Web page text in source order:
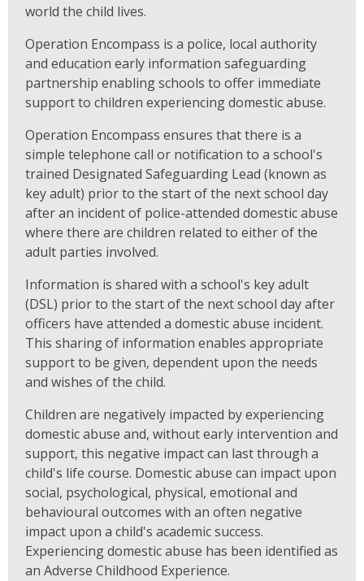
world the child lives.
Operation Encompass is a police, local authority
and education early information safeguarding
partnership enabling schools to offer immediate
support to children experiencing domestic abuse.
Operation Encompass ensures that there is a
simple telephone call or notification to a school's
trained Designated Safeguarding Lead (known as
key adult) prior to the start of the next school day
after an incident of police-attended domestic abuse
where there are children related to either of the
adult parties involved.
Information is shared with a school's key adult
(DSL) prior to the start of the next school day after
officers have attended a domestic abuse incident.
This sharing of information enables appropriate
support to be given, dependent upon the needs
and wishes of the child.
Children are negatively impacted by experiencing
domestic abuse and, without early intervention and
support, this negative impact can last through a
child's life course. Domestic abuse can impact upon
social, psychological, physical, emotional and
behavioural outcomes with an often negative
impact upon a child's academic success.
Experiencing domestic abuse has been identified as
an Adverse Childhood Experience.